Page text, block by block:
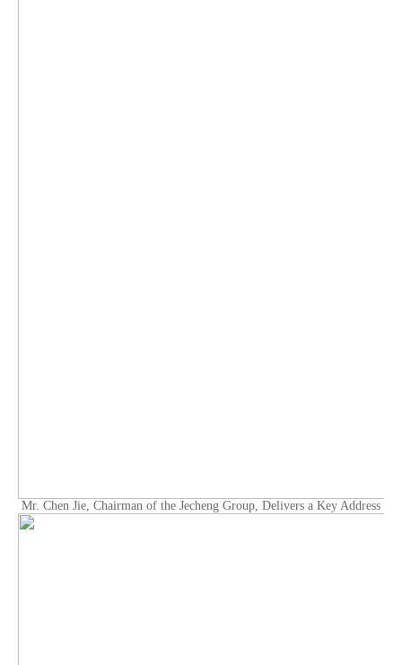
Mr. Chen Jie, Chairman of the Jecheng Group, Delivers a Key Address